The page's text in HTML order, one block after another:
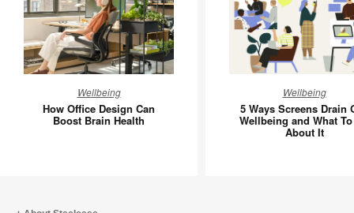
Office
Design
Wellbeing
How Office Design Can
Boost Brain Health
Ways
Screens
Drain
Wellbeing
5 Ways Screens Drain
Wellbeing and What
About It